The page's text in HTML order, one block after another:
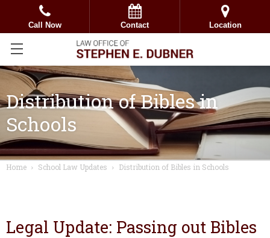
Call Now Contact Location
Distribution of Bibles in
Schools
Home School Law Updates Distribution of Bibles in Schools
Legal Update: Passing out Bibles